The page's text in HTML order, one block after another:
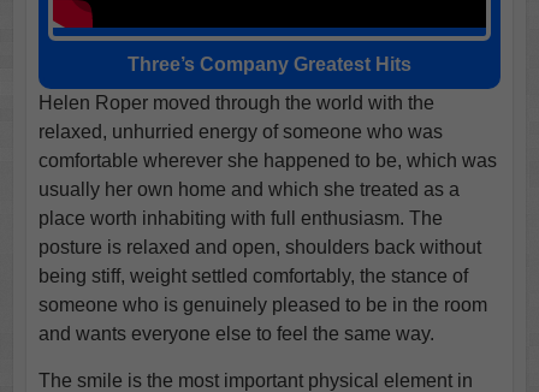
Three’s Company Greatest Hits
Helen Roper moved through the world with the
relaxed, unhurried energy of someone who was
comfortable wherever she happened to be, which was
usually her own home and which she treated as a
place worth inhabiting with full enthusiasm. The
posture is relaxed and open, shoulders back without
being stiff, weight settled comfortably, the stance of
someone who is genuinely pleased to be in the room
and wants everyone else to feel the same way.
The smile is the most important physical element in